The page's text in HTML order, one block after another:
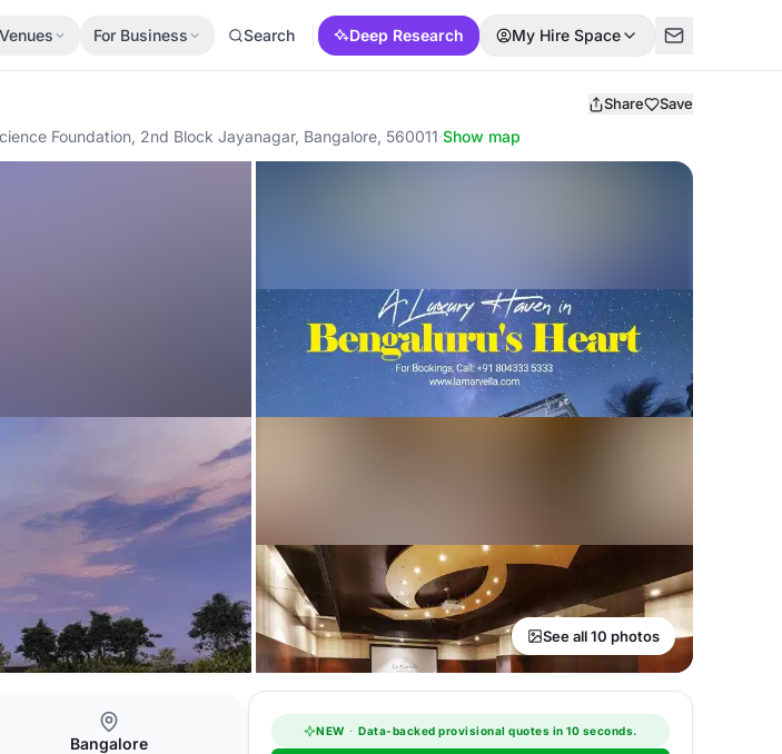
Venues For Business Search Deep Research My Hire Space
Share Save
Foundation, 2nd Block Jayanagar, Bangalore, 560011·Show map
See all 10 photos
Bangalore
NEW · Data-backed provisional quotes in 10 seconds.